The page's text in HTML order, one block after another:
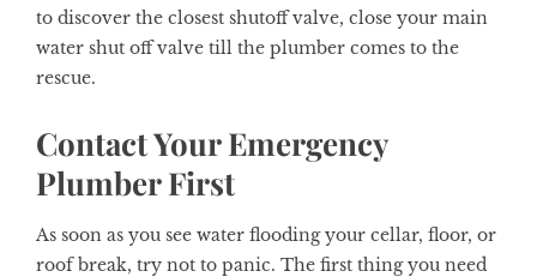
to discover the closest shutoff valve, close your main
water shut off valve till the plumber comes to the
rescue.
Contact Your Emergency
Plumber First
As soon as you see water flooding your cellar, floor, or
roof break, try not to panic. The first thing you need